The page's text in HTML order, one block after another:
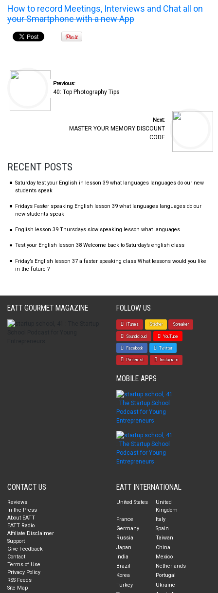
How to record Meetings, Interviews and Chat all on
your Smartphone with a new App
Previous:
40: Top Photography Tips
Next:
MASTER YOUR MEMORY DISCOUNT
CODE
RECENT POSTS
Saturday test your English in lesson 39 what languages languages do our new
students speak
Fridays Faster speaking English lesson 39 what languages languages do our
new students speak
English lesson 39 Thursdays slow speaking lesson what languages
Test your English lesson 38 Welcome back to Saturday’s english class
Friday’s English lesson 37 a faster speaking class What lessons would you like
in the future ?
EATT GOURMET MAGAZINE FOLLOW US
iTunes Sticher Spreaker
Soundcloud YouTube
Facebook Twitter
Pinterest Instagram
MOBILE APPS
CONTACT US
Reviews
In the Press
About EATT
EATT Radio
Affiliate Disclaimer
Support
Give Feedback
Contact
Terms of Use
Privacy Policy
RSS Feeds
Site Map
EATT INTERNATIONAL
United States
United
Kingdom
France
Italy
Germany
Spain
Russia
Taiwan
Japan
China
India
Mexico
Brazil
Netherlands
Korea
Portugal
Turkey
Ukraine